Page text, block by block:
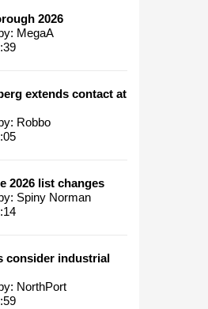
2026
MegaA
extends contact at
Robbo
2026 list changes
Spiny Norman
consider industrial
NorthPort